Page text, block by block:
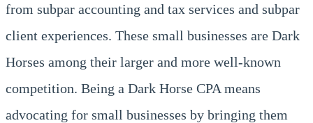
from subpar accounting and tax services and subpar
client experiences. These small businesses are Dark
Horses among their larger and more well-known
competition. Being a Dark Horse CPA means
advocating for small businesses by bringing them